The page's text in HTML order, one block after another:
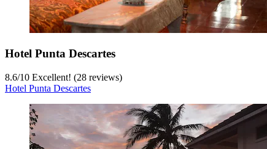
Hotel Punta Descartes
8.6/10 Excellent! (28 reviews)
Hotel Punta Descartes